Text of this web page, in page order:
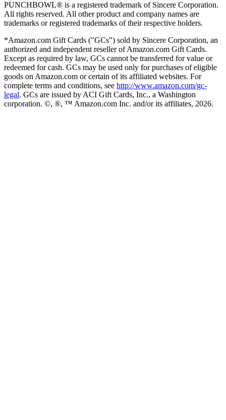
PUNCHBOWL® is a registered trademark of Sincere Corporation.
All rights reserved. All other product and company names are
trademarks or registered trademarks of their respective holders.
*Amazon.com Gift Cards ("GCs") sold by Sincere Corporation, an
authorized and independent reseller of Amazon.com Gift Cards.
Except as required by law, GCs cannot be transferred for value or
redeemed for cash. GCs may be used only for purchases of eligible
goods on Amazon.com or certain of its affiliated websites. For
complete terms and conditions, see http://www.amazon.com/gc-
legal. GCs are issued by ACI Gift Cards, Inc., a Washington
corporation. ©, ®, ™ Amazon.com Inc. and/or its affiliates, 2026.